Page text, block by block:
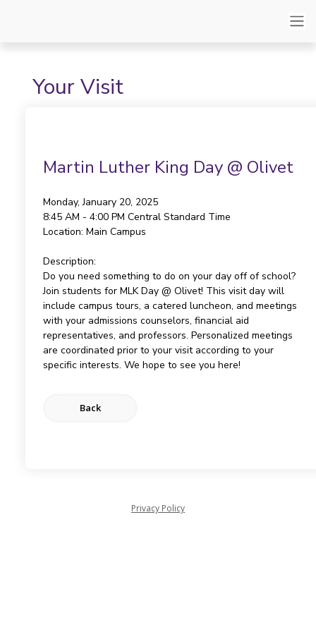
Your Visit
Martin Luther King Day @ Olivet
Monday, January 20, 2025
8:45 AM - 4:00 PM Central Standard Time
Location: Main Campus
Description:
Do you need something to do on your day off of school?
Join students for MLK Day @ Olivet! This visit day will
include campus tours, a catered luncheon, and meetings
with your admissions counselors, financial aid
representatives, and professors. Personalized meetings
are coordinated prior to your visit according to your
specific interests. We hope to see you here!
Privacy Policy